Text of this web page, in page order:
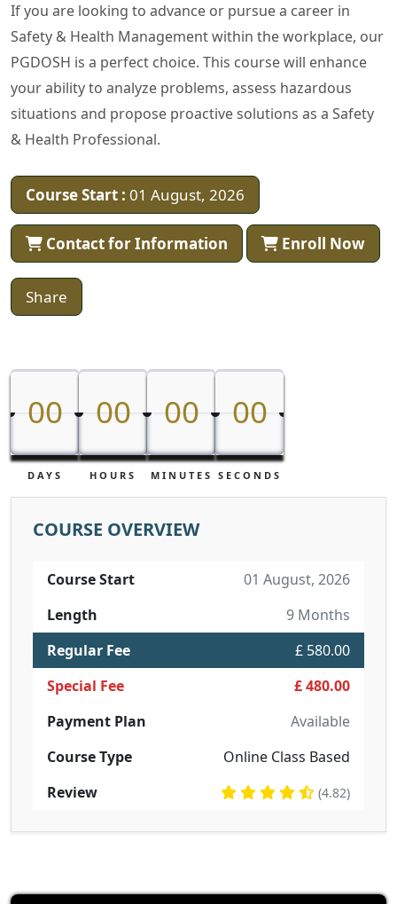
If you are looking to advance or pursue a career in
Safety & Health Management within the workplace, our
PGDOSH is a perfect choice. This course will enhance
your ability to analyze problems, assess hazardous
situations and propose proactive solutions as a Safety
& Health Professional.
Course Start : 01 August, 2026
Contact for Information Enroll Now
Share
00
00
DAYS
00
00
HOURS
00
00
MINUTES
00
00
SECONDS
COURSE OVERVIEW
Course Start
01 August, 2026
Length
9 Months
Regular Fee
£ 580.00
Special Fee
£ 480.00
Payment Plan
Available
Course Type
Online Class Based
Review
(4.82)